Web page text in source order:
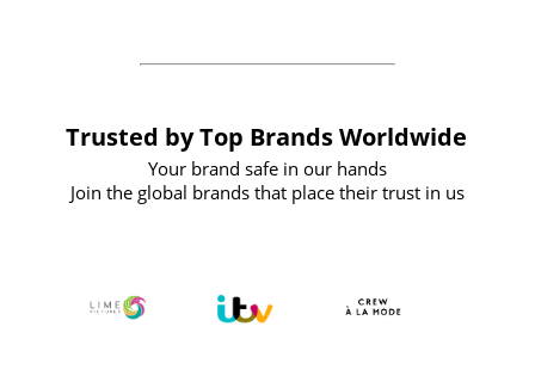
Trusted by Top Brands Worldwide
Your brand safe in our hands
Join the global brands that place their trust in us